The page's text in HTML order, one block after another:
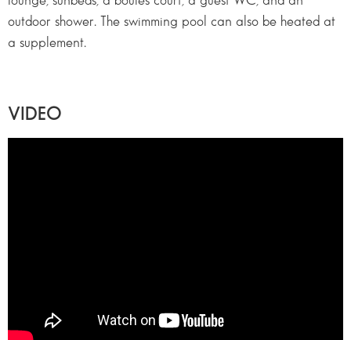
outdoor shower. The swimming pool can also be heated at
a supplement.
VIDEO